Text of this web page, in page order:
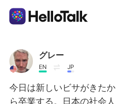
언어 교환 앱
AI Grammar Checker
グレー
EN JP
今日は新しいビサがきた
ら卒業する。日本の社会